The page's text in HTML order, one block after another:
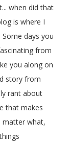
when did that
is where I
days you
from
you along on
story from
rant about
that makes
matter what,